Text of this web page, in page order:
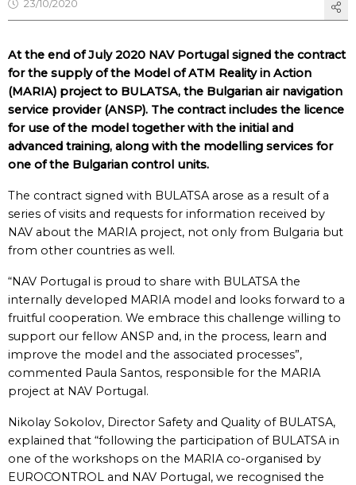
23/10/2020
At the end of July 2020 NAV Portugal signed the contract
for the supply of the Model of ATM Reality in Action
(MARIA) project to BULATSA, the Bulgarian air navigation
service provider (ANSP). The contract includes the licence
for use of the model together with the initial and
advanced training, along with the modelling services for
one of the Bulgarian control units.
The contract signed with BULATSA arose as a result of a
series of visits and requests for information received by
NAV about the MARIA project, not only from Bulgaria but
from other countries as well.
“NAV Portugal is proud to share with BULATSA the
internally developed MARIA model and looks forward to a
fruitful cooperation. We embrace this challenge willing to
support our fellow ANSP and, in the process, learn and
improve the model and the associated processes”,
commented Paula Santos, responsible for the MARIA
project at NAV Portugal.
Nikolay Sokolov, Director Safety and Quality of BULATSA,
explained that “following the participation of BULATSA in
one of the workshops on the MARIA co-organised by
EUROCONTROL and NAV Portugal, we recognised the